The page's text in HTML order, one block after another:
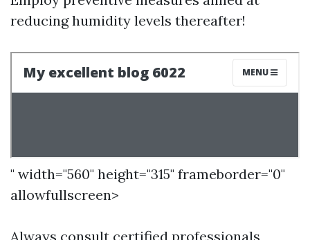
reducing humidity levels thereafter!
" width="560" height="315" frameborder="0"
allowfullscreen>
Always consult certified professionals